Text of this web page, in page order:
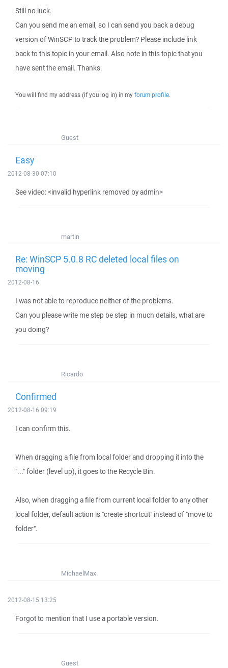
Still no luck.
Can you send me an email, so I can send you back a debug
version of WinSCP to track the problem? Please include link
back to this topic in your email. Also note in this topic that you
have sent the email. Thanks.
You will find my address (if you log in) in my forum profile.
Guest
Easy
2012-08-30 07:10
See video: <invalid hyperlink removed by admin>
martin
Re: WinSCP 5.0.8 RC deleted local files on
moving
2012-08-16
I was not able to reproduce neither of the problems.
Can you please write me step be step in much details, what are
you doing?
Ricardo
Confirmed
2012-08-16 09:19
I can confirm this.
When dragging a file from local folder and dropping it into the
"..." folder (level up), it goes to the Recycle Bin.
Also, when dragging a file from current local folder to any other
local folder, default action is "create shortcut" instead of "move to
folder".
MichaelMax
2012-08-15 13:25
Forgot to mention that I use a portable version.
Guest